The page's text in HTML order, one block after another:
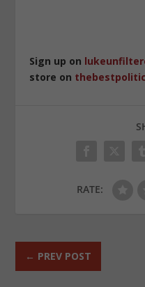
Sign up on
store on
RATE:
← PREV POST